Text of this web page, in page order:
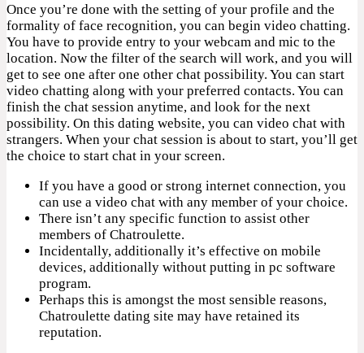
Once you’re done with the setting of your profile and the
formality of face recognition, you can begin video chatting.
You have to provide entry to your webcam and mic to the
location. Now the filter of the search will work, and you will
get to see one after one other chat possibility. You can start
video chatting along with your preferred contacts. You can
finish the chat session anytime, and look for the next
possibility. On this dating website, you can video chat with
strangers. When your chat session is about to start, you’ll get
the choice to start chat in your screen.
If you have a good or strong internet connection, you
can use a video chat with any member of your choice.
There isn’t any specific function to assist other
members of Chatroulette.
Incidentally, additionally it’s effective on mobile
devices, additionally without putting in pc software
program.
Perhaps this is amongst the most sensible reasons,
Chatroulette dating site may have retained its
reputation.